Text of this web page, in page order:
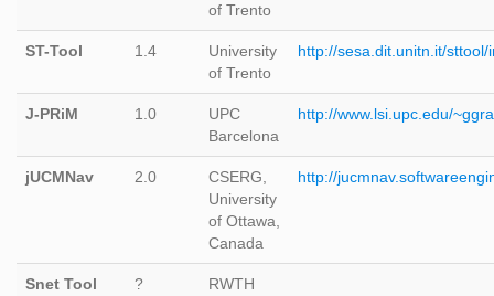
of Trento
ST-Tool 1.4
University
of Trento
http://sesa.dit.unitn.it/sttool/
J-PRiM 1.0
UPC
Barcelona
http://www.lsi.upc.edu/
jUCMNav 2.0
CSERG,
University
of Ottawa,
Canada
http://
Snet Tool ?
RWTH